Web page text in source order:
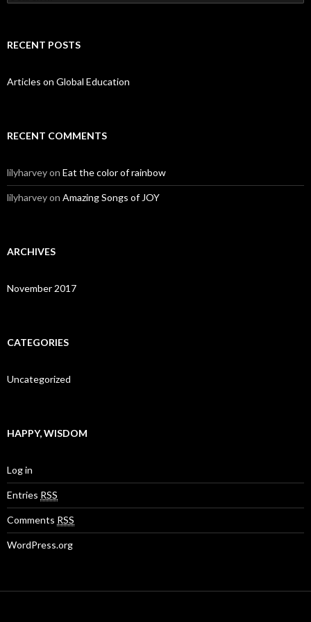
RECENT POSTS
Articles on Global Education
RECENT COMMENTS
lilyharveyon Eat the color of rainbow
lilyharveyon Amazing Songs of JOY
ARCHIVES
November 2017
CATEGORIES
Uncategorized
HAPPY, WISDOM
Log in
Entries RSS
Comments RSS
WordPress.org